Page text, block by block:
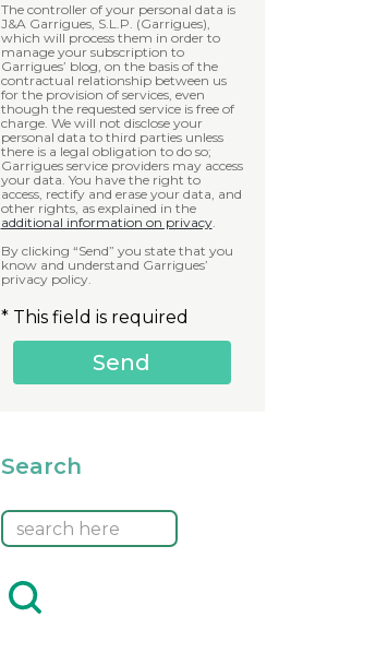
The controller of your personal data is
J&A Garrigues, S.L.P. (Garrigues),
which will process them in order to
manage your subscription to
Garrigues’ blog, on the basis of the
contractual relationship between us
for the provision of services, even
though the requested service is free of
charge. We will not disclose your
personal data to third parties unless
there is a legal obligation to do so;
Garrigues service providers may access
your data. You have the right to
access, rectify and erase your data, and
other rights, as explained in the
additional information on privacy.
By clicking “Send” you state that you
know and understand Garrigues’
privacy policy.
* This field is required
Search